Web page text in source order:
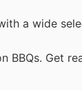
a wide
BBQs. Get